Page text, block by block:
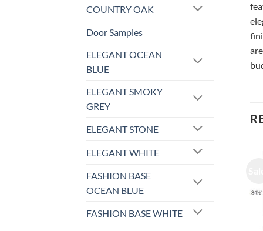
COUNTRY OAK
Door Samples
ELEGANT OCEAN
BLUE
ELEGANT SMOKY
GREY
ELEGANT STONE
ELEGANT WHITE
FASHION BASE
OCEAN BLUE
FASHION BASE WHITE
Sale!